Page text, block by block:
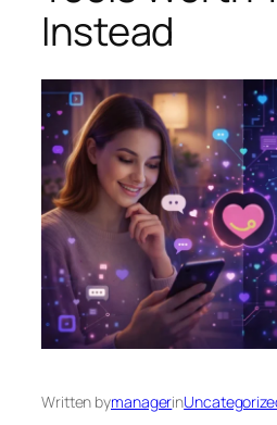
Instead
Written bymanagerin